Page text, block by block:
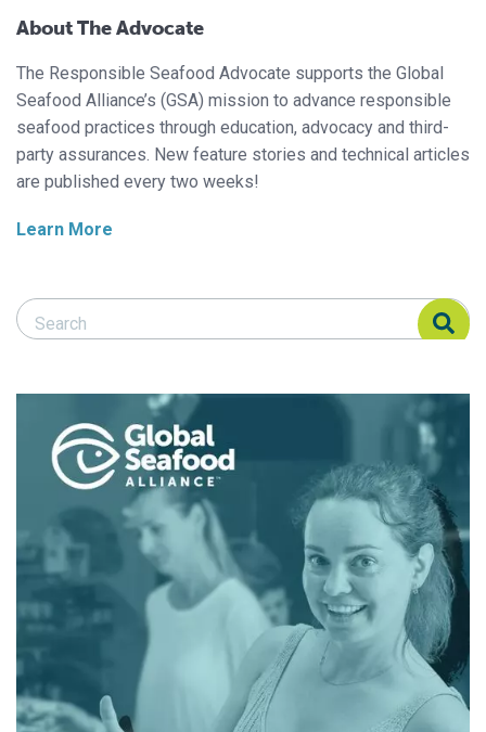
About The Advocate
The Responsible Seafood Advocate supports the Global
Seafood Alliance’s (GSA) mission to advance responsible
seafood practices through education, advocacy and third-
party assurances. New feature stories and technical articles
are published every two weeks!
Learn More
Search Responsible Seafood Advocate
Search Responsible Seafood Advocate